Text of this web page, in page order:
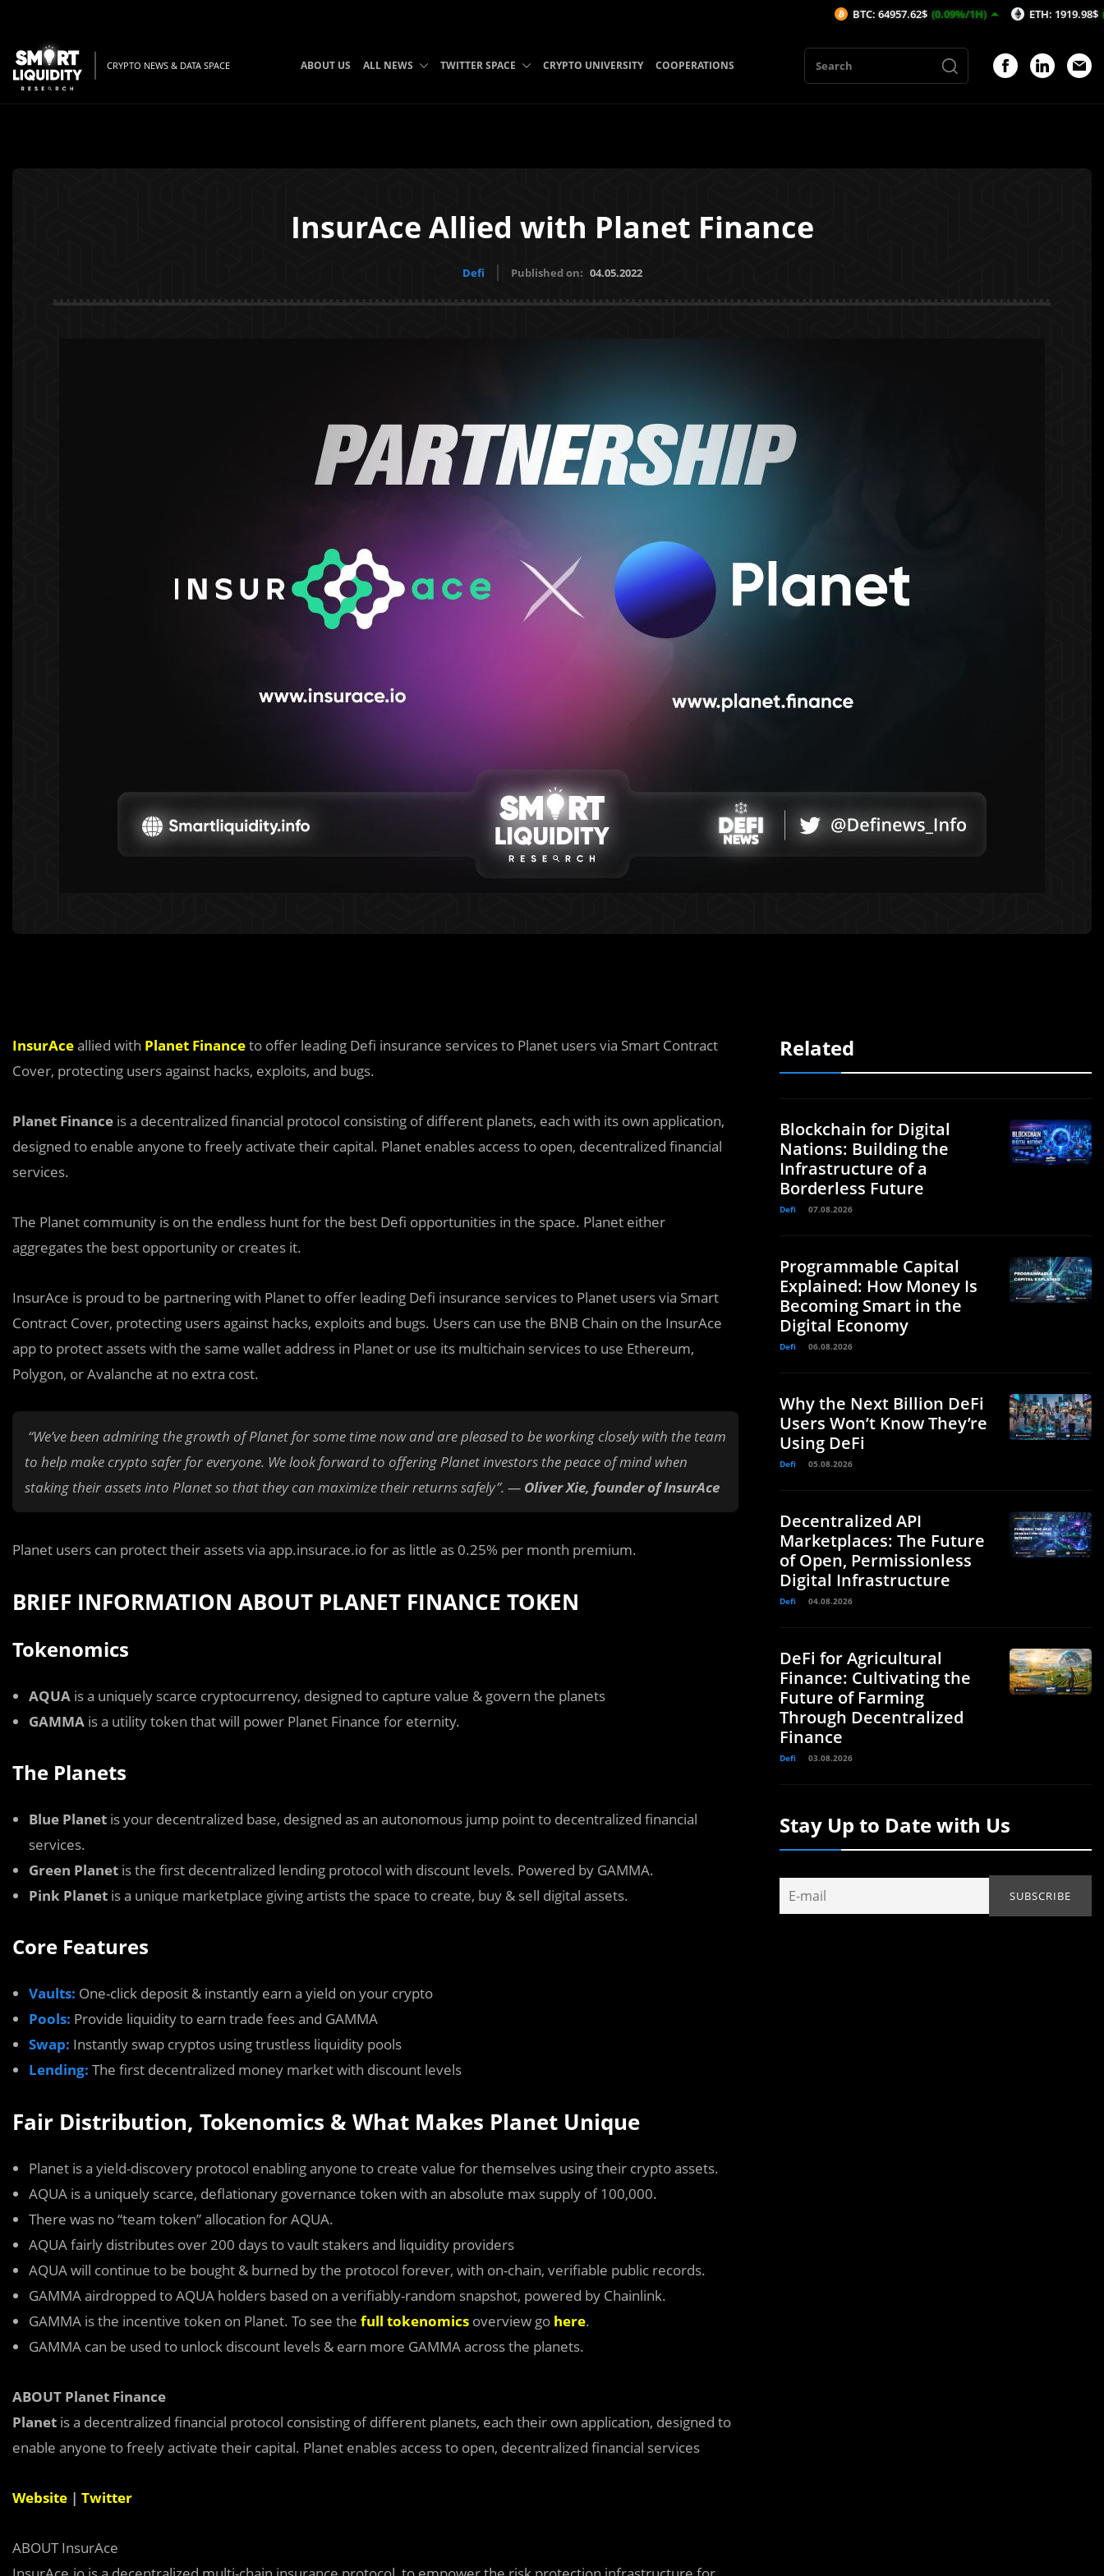
CRYPTO NEWS & DATA SPACE ABOUT US ALL NEWS TWITTER SPACE CRYPTO UNIVERSITY COOPERATIONS
InsurAce Allied with Planet Finance
Defi Published on: 04.05.2022
InsurAceallied with Planet Financeto offer leading Defi insurance services to Planet users via Smart Contract
Cover, protecting users against hacks, exploits, and bugs.
Planet Finance is a decentralized financial protocol consisting of different planets, each with its own application,
designed to enable anyone to freely activate their capital. Planet enables access to open, decentralized financial
services.
The Planet community is on the endless hunt for the best Defi opportunities in the space. Planet either
aggregates the best opportunity or creates it.
InsurAce is proud to be partnering with Planet to offer leading Defi insurance services to Planet users via Smart
Contract Cover, protecting users against hacks, exploits and bugs. Users can use the BNB Chain on the InsurAce
app to protect assets with the same wallet address in Planet or use its multichain services to use Ethereum,
Polygon, or Avalanche at no extra cost.
“We’ve been admiring the growth of Planet for some time now and are pleased to be working closely with the team
to help make crypto safer for everyone. We look forward to offering Planet investors the peace of mind when
staking their assets into Planet so that they can maximize their returns safely”. — Oliver Xie, founder of InsurAce
Planet users can protect their assets via app.insurace.io for as little as 0.25% per month premium.
BRIEF INFORMATION ABOUT PLANET FINANCE TOKEN
Tokenomics
AQUA is a uniquely scarce cryptocurrency, designed to capture value & govern the planets
GAMMA is a utility token that will power Planet Finance for eternity.
The Planets
Blue Planet is your decentralized base, designed as an autonomous jump point to decentralized financial
services.
Green Planet is the first decentralized lending protocol with discount levels. Powered by GAMMA.
Pink Planet is a unique marketplace giving artists the space to create, buy & sell digital assets.
Core Features
Vaults: One-click deposit & instantly earn a yield on your crypto
Pools: Provide liquidity to earn trade fees and GAMMA
Swap: Instantly swap cryptos using trustless liquidity pools
Lending: The first decentralized money market with discount levels
Fair Distribution, Tokenomics & What Makes Planet Unique
Planet is a yield-discovery protocol enabling anyone to create value for themselves using their crypto assets.
AQUA is a uniquely scarce, deflationary governance token with an absolute max supply of 100,000.
There was no “team token” allocation for AQUA.
AQUA fairly distributes over 200 days to vault stakers and liquidity providers
AQUA will continue to be bought & burned by the protocol forever, with on-chain, verifiable public records.
GAMMA airdropped to AQUA holders based on a verifiably-random snapshot, powered by Chainlink.
GAMMA is the incentive token on Planet. To see the full tokenomics overview go here.
GAMMA can be used to unlock discount levels & earn more GAMMA across the planets.
ABOUT Planet Finance
Planet is a decentralized financial protocol consisting of different planets, each their own application, designed to
enable anyone to freely activate their capital. Planet enables access to open, decentralized financial services
Website | Twitter
ABOUT InsurAce
Related
Blockchain for Digital
Nations: Building the
Infrastructure of a
Borderless Future
Defi 07.08.2026
Programmable Capital
Explained: How Money Is
Becoming Smart in the
Digital Economy
Defi 06.08.2026
Why the Next Billion DeFi
Users Won’t Know They’re
Using DeFi
Defi 05.08.2026
Decentralized API
Marketplaces: The Future
of Open, Permissionless
Digital Infrastructure
Defi 04.08.2026
DeFi for Agricultural
Finance: Cultivating the
Future of Farming
Through Decentralized
Finance
Defi 03.08.2026
Stay Up to Date with Us
BTC: 64957.62$ (0.09%/1H) ETH: 1919.98$ (0.35%/1H)